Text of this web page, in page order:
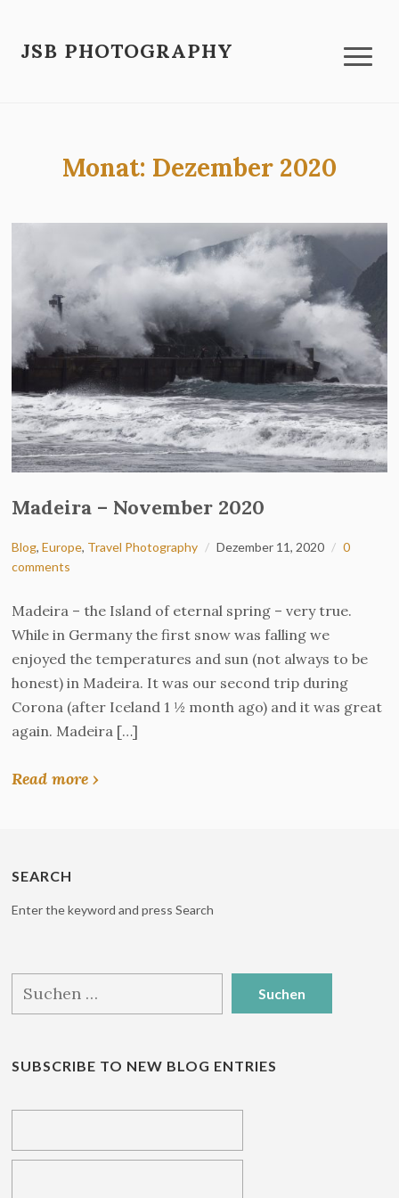
JSB PHOTOGRAPHY
Monat: Dezember 2020
Madeira – November 2020
Blog,Europe, Travel Photography Dezember 11, 2020
0
comments
Madeira – the Island of eternal spring – very true.
While in Germany the first snow was falling we
enjoyed the temperatures and sun (not always to be
honest) in Madeira. It was our second trip during
Corona (after Iceland 1 ½ month ago) and it was great
again. Madeira […]
Read more ›
SEARCH
Enter the keyword and press Search
nach:
SUBSCRIBE TO NEW BLOG ENTRIES